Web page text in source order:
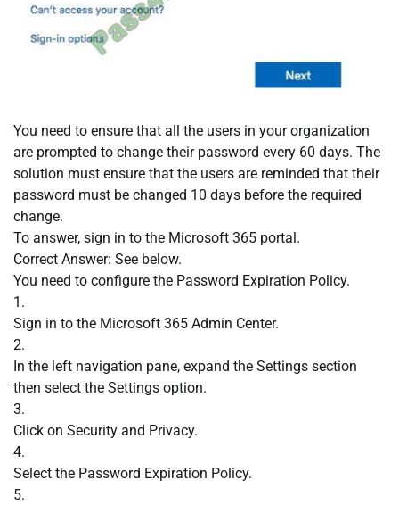
You need to ensure that all the users in your organization
are prompted to change their password every 60 days. The
solution must ensure that the users are reminded that their
password must be changed 10 days before the required
change.
To answer, sign in to the Microsoft 365 portal.
Correct Answer: See below.
You need to configure the Password Expiration Policy.
1.
Sign in to the Microsoft 365 Admin Center.
2.
In the left navigation pane, expand the Settings section
then select the Settings option.
3.
Click on Security and Privacy.
4.
Select the Password Expiration Policy.
5.